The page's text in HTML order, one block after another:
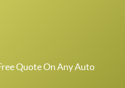
Quote On Any Auto